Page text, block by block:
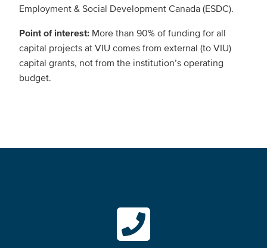
Employment & Social Development Canada (ESDC).
Point of interest: More than 90% of funding for all
capital projects at VIU comes from external (to VIU)
capital grants, not from the institution’s operating
budget.